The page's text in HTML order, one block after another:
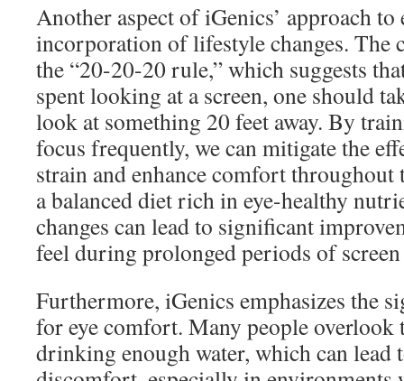
Another aspect of iGenics’ approach to
incorporation of lifestyle changes. The
the “20-20-20 rule,” which suggests
spent looking at a screen, one should
look at something 20 feet away. By
focus frequently, we can mitigate the
strain and enhance comfort throughout
a balanced diet rich in eye-healthy
changes can lead to significant
feel during prolonged periods of
Furthermore, iGenics emphasizes the
for eye comfort. Many people overlook
drinking enough water, which can lead